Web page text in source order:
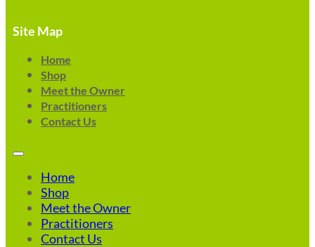
Site Map
Home
Shop
Meet the Owner
Practitioners
Contact Us
Home
Shop
Meet the Owner
Practitioners
Contact Us